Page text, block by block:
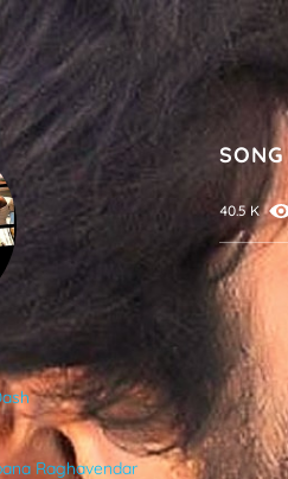
Raghavendar
SONG
40.5 K